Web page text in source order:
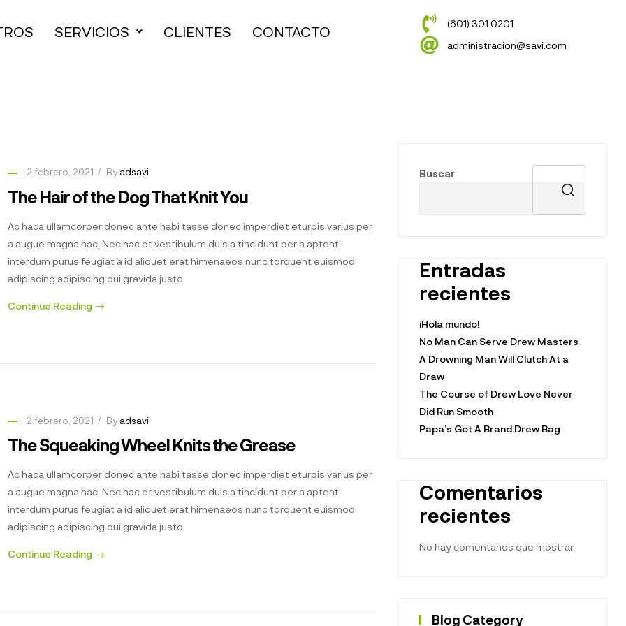
SERVICIOS CLIENTES CONTACTO
(601) 301 0201
administracion@savi.com
2 febrero, 2021 By adsavi
The Hair of the Dog That Knit You
Ac haca ullamcorper donec ante habi tasse donec imperdiet eturpis varius per
a augue magna hac. Nec hac et vestibulum duis a tincidunt per a aptent
interdum purus feugiat a id aliquet erat himenaeos nunc torquent euismod
adipiscing adipiscing dui gravida justo.
Continue Reading
2 febrero, 2021 By adsavi
The Squeaking Wheel Knits the Grease
Ac haca ullamcorper donec ante habi tasse donec imperdiet eturpis varius per
a augue magna hac. Nec hac et vestibulum duis a tincidunt per a aptent
interdum purus feugiat a id aliquet erat himenaeos nunc torquent euismod
adipiscing adipiscing dui gravida justo.
Continue Reading
Buscar
Entradas
recientes
¡Hola mundo!
No Man Can Serve Drew Masters
A Drowning Man Will Clutch At a
Draw
The Course of Drew Love Never
Did Run Smooth
Papa’s Got A Brand Drew Bag
Comentarios
recientes
No hay comentarios que mostrar.
Blog Category